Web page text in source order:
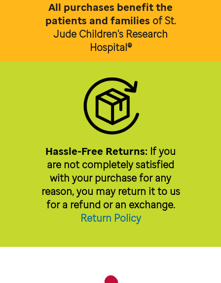
All purchases benefit the
patients and families ofSt.
Jude Children's Research
Hospital®
Hassle-Free Returns: If you
are not completely satisfied
with your purchase for any
reason, you may return it to us
for a refund or an exchange.
Return Policy